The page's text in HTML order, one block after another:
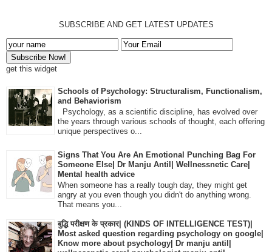
SUBSCRIBE AND GET LATEST UPDATES
get this widget
Schools of Psychology: Structuralism, Functionalism,
and Behaviorism
Psychology, as a scientific discipline, has evolved over
the years through various schools of thought, each offering
unique perspectives o...
Signs That You Are An Emotional Punching Bag For
Someone Else| Dr Manju Antil| Wellnessnetic Care|
Mental health advice
When someone has a really tough day, they might get
angry at you even though you didn't do anything wrong.
That means you...
बुद्धि परीक्षण के प्रकार| (KINDS OF INTELLIGENCE TEST)|
Most asked question regarding psychology on google|
Know more about psychology| Dr manju antil|